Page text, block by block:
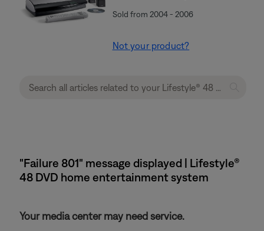
Sold from 2004 - 2006
Not your product?
"Failure 801" message displayed | Lifestyle®
48 DVD home entertainment system
Your media center may need service.